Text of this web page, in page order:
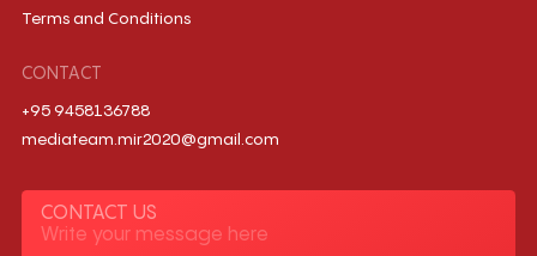
Terms and Conditions
CONTACT
+95 9458136788
mediateam.mir2020@gmail.com
CONTACT US